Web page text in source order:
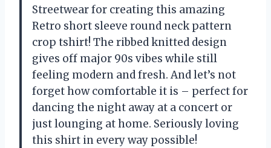
Streetwear for creating this amazing
Retro short sleeve round neck pattern
crop tshirt! The ribbed knitted design
gives off major 90s vibes while still
feeling modern and fresh. And let’s not
forget how comfortable it is – perfect for
dancing the night away at a concert or
just lounging at home. Seriously loving
this shirt in every way possible!